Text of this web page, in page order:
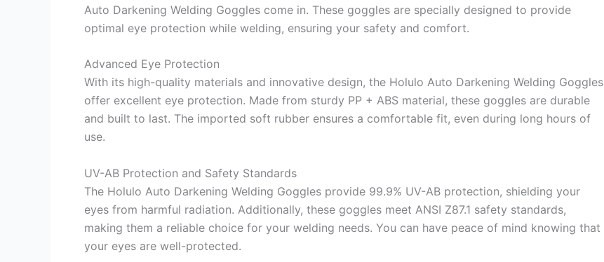
Auto Darkening Welding Goggles come in. These goggles are specially designed to provide
optimal eye protection while welding, ensuring your safety and comfort.
Advanced Eye Protection
With its high-quality materials and innovative design, the Holulo Auto Darkening Welding Goggles
offer excellent eye protection. Made from sturdy PP + ABS material, these goggles are durable
and built to last. The imported soft rubber ensures a comfortable fit, even during long hours of
use.
UV-AB Protection and Safety Standards
The Holulo Auto Darkening Welding Goggles provide 99.9% UV-AB protection, shielding your
eyes from harmful radiation. Additionally, these goggles meet ANSI Z87.1 safety standards,
making them a reliable choice for your welding needs. You can have peace of mind knowing that
your eyes are well-protected.